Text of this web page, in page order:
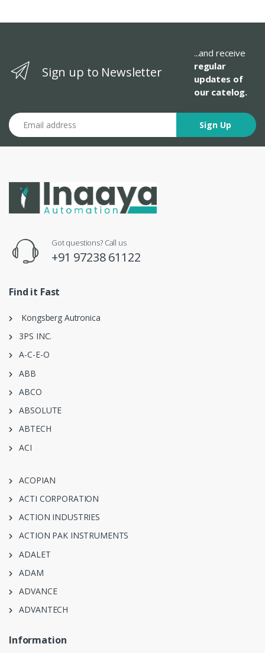
Sign up to Newsletter
...and receive
regular
updates of
our catelog.
Email address
Sign Up
Got questions? Call us
+91 97238 61122
Find it Fast
Kongsberg Autronica
3PS INC.
A-C-E-O
ABB
ABCO
ABSOLUTE
ABTECH
ACI
ACOPIAN
ACTI CORPORATION
ACTION INDUSTRIES
ACTION PAK INSTRUMENTS
ADALET
ADAM
ADVANCE
ADVANTECH
Information